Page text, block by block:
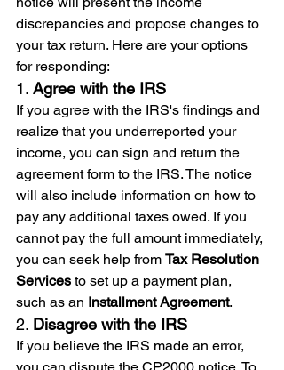
discrepancies and propose changes to
your tax return. Here are your options
for responding:
1. Agree with the IRS
If you agree with the IRS's findings and
realize that you underreported your
income, you can sign and return the
agreement form to the IRS. The notice
will also include information on how to
pay any additional taxes owed. If you
cannot pay the full amount immediately,
you can seek help from Tax Resolution
Services to set up a payment plan,
such as an Installment Agreement.
2. Disagree with the IRS
If you believe the IRS made an error,